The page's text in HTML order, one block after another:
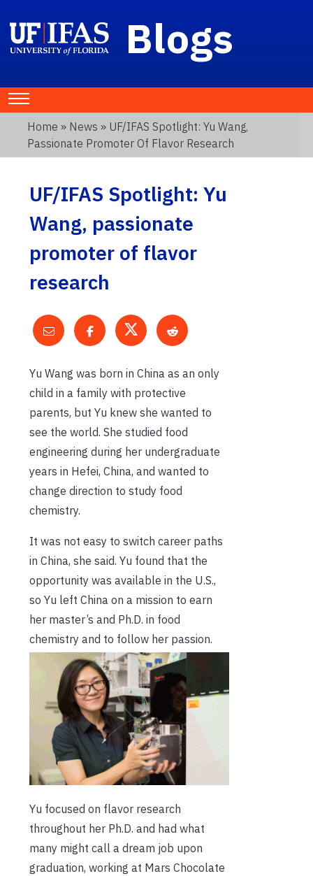
Blogs
Home » News » UF/IFAS Spotlight: Yu Wang,
Passionate Promoter Of Flavor Research
UF/IFAS Spotlight: Yu
Wang, passionate
promoter of flavor
research
Yu Wang was born in China as an only
child in a family with protective
parents, but Yu knew she wanted to
see the world. She studied food
engineering during her undergraduate
years in Hefei, China, and wanted to
change direction to study food
chemistry.
It was not easy to switch career paths
in China, she said. Yu found that the
opportunity was available in the U.S.,
so Yu left China on a mission to earn
her master’s and Ph.D. in food
chemistry and to follow her passion.
Yu focused on flavor research
throughout her Ph.D. and had what
many might call a dream job upon
graduation, working at Mars Chocolate